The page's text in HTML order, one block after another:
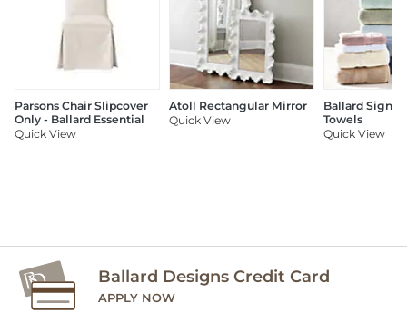
Parsons Chair Slipcover
Only - Ballard Essential
Quick View
Atoll Rectangular Mirror
Quick View
Ballard
Towels
Quick View
Ballard Designs Credit Card
APPLY NOW